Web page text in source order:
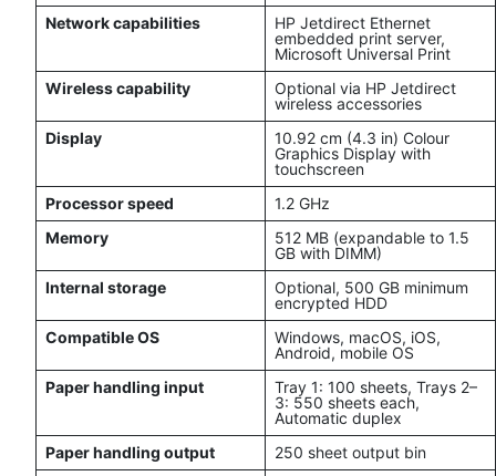
Network capabilities
HP Jetdirect Ethernet
embedded print server,
Microsoft Universal Print
Wireless capability
Optional via HP Jetdirect
wireless accessories
Display
10.92 cm (4.3 in) Colour
Graphics Display with
touchscreen
Processor speed
1.2 GHz
Memory
512 MB (expandable to 1.5
GB with DIMM)
Internal storage
Optional, 500 GB minimum
encrypted HDD
Compatible OS
Windows, macOS, iOS,
Android, mobile OS
Paper handling input
Tray 1: 100 sheets, Trays 2–
3: 550 sheets each,
Automatic duplex
Paper handling output
250 sheet output bin